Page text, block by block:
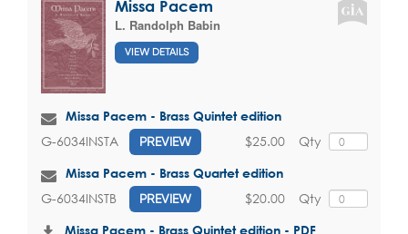
Missa Pacem
L. Randolph Babin
VIEW DETAILS
Missa Pacem - Brass Quintet edition
G-6034INSTA PREVIEW Qty
$25.00
Missa Pacem - Brass Quartet edition
G-6034INSTB PREVIEW Qty
$20.00
Missa Pacem - Brass Quintet edition - PDF